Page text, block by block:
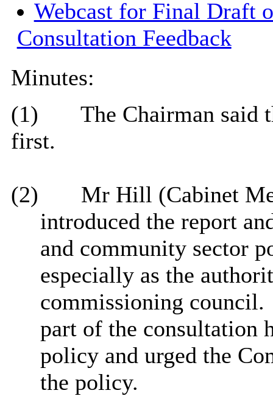
Webcast for Final Draft
Consultation Feedback
Minutes:
(1)
The Chairman said
first.
(2)
Mr Hill (Cabinet
introduced the report
and community sector
especially as the
commissioning council.
part of the consultation
policy and urged the
the policy.